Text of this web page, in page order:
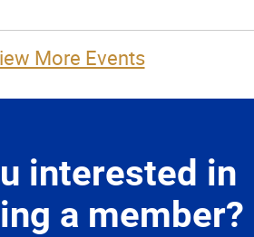
More Events
interested in
a member?